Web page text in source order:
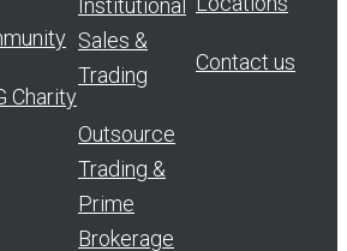
Charity
Institutional
Sales &
Trading
Outsource
Trading &
Prime
Brokerage
Contact us